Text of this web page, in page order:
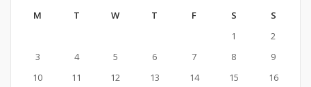
M T W T F S
S
1
2
3
4 5 6 7 8
9
10
11 12 13 14 15
16